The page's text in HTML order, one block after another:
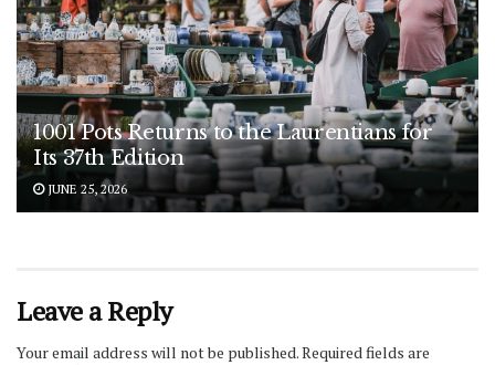
1001 Pots Returns to the Laurentians for
Its 37th Edition
JUNE 25, 2026
Leave a Reply
Your email address will not be published.Required fields are